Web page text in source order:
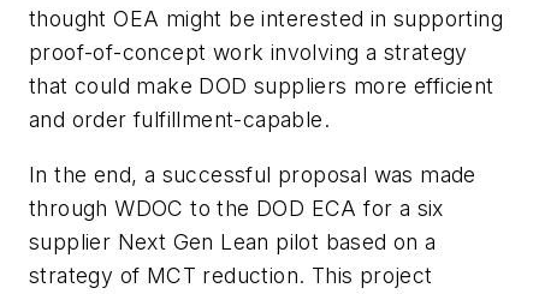
thought OEA might be interested in supporting
proof-of-concept work involving a strategy
that could make DOD suppliers more efficient
and order fulfillment-capable.
In the end, a successful proposal was made
through WDOC to the DOD ECA for a six
supplier Next Gen Lean pilot based on a
strategy of MCT reduction. This project